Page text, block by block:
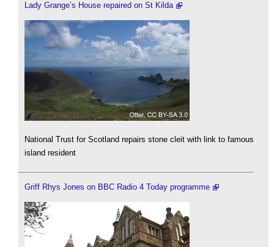
Lady Grange’s House repaired on St Kilda
National Trust for Scotland repairs stone cleit with link to famous
island resident
Griff Rhys Jones on BBC Radio 4 Today programme